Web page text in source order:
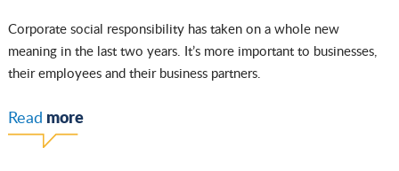
Corporate social responsibility has taken on a whole new
meaning in the last two years. It’s more important to businesses,
their employees and their business partners.
Read more